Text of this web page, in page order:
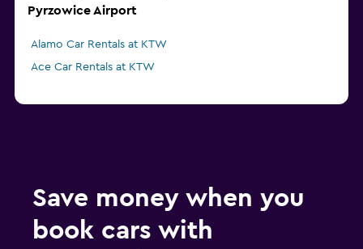
Pyrzowice Airport
Alamo Car Rentals at KTW
Ace Car Rentals at KTW
Save money when you
book cars with